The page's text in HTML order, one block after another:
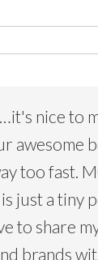
nice to
awesome
too fast.
just a tiny
to share
brands